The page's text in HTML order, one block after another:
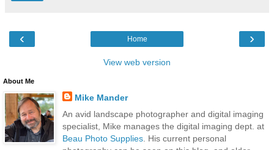
‹ ›
Home
View web version
About Me
Mike Mander
An avid landscape photographer and digital imaging
specialist, Mike manages the digital imaging dept. at
Beau Photo Supplies. His current personal